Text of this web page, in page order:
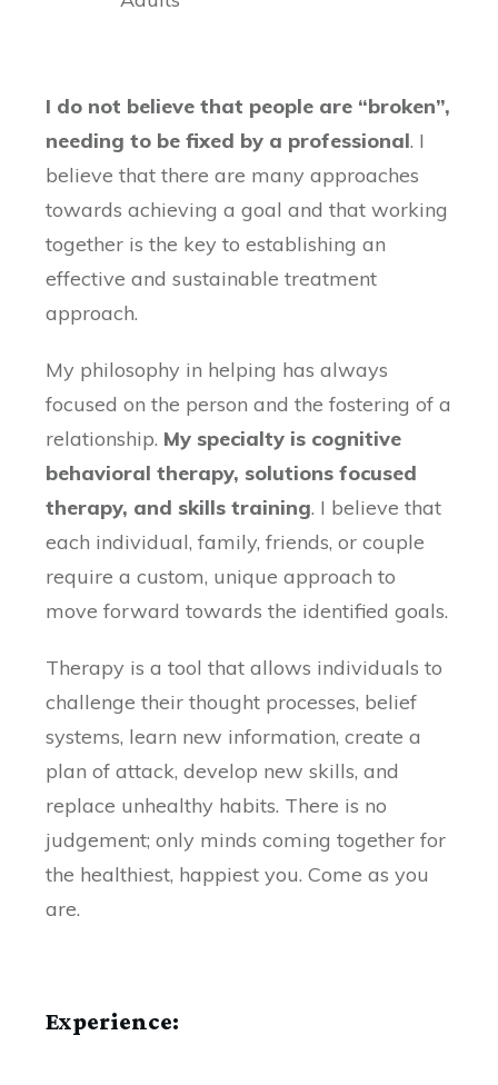
I do not believe that people are “broken”,
needing to be fixed by a professional. I
believe that there are many approaches
towards achieving a goal and that working
together is the key to establishing an
effective and sustainable treatment
approach.
My philosophy in helping has always
focused on the person and the fostering of a
relationship. My specialty is cognitive
behavioral therapy, solutions focused
therapy, and skills training. I believe that
each individual, family, friends, or couple
require a custom, unique approach to
move forward towards the identified goals.
Therapy is a tool that allows individuals to
challenge their thought processes, belief
systems, learn new information, create a
plan of attack, develop new skills, and
replace unhealthy habits. There is no
judgement; only minds coming together for
the healthiest, happiest you. Come as you
are.
Experience: